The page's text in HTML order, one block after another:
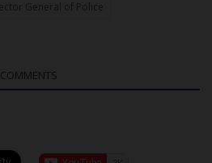
General of Police
COMMENTS